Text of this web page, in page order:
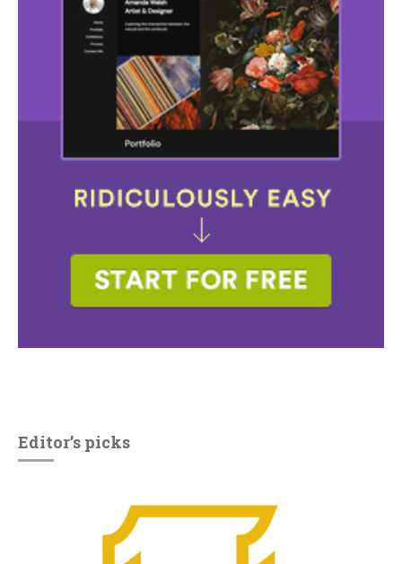
Editor’s picks